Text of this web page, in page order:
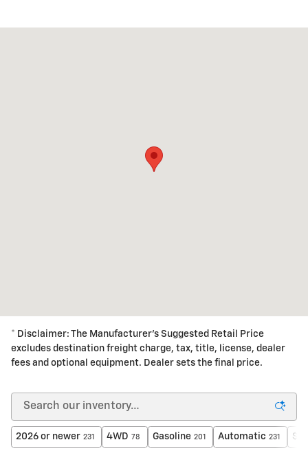
* Disclaimer: The Manufacturer's Suggested Retail Price
excludes destination freight charge, tax, title, license, dealer
fees and optional equipment. Dealer sets the final price.
2026 or newer 231 4WD 78 Gasoline 201 Automatic 231